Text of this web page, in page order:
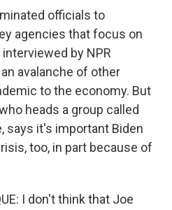
officials to
agencies that focus on
by NPR
avalanche of other
to the economy. But
heads a group called
says it's important Biden
too, in part because of
I don't think that Joe